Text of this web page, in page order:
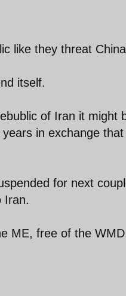
like they threat
itself.
of Iran it might
in exchange
for next
Iran.
ME, free of the